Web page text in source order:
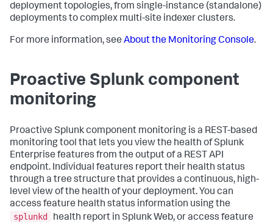
deployment topologies, from single-instance (standalone)
deployments to complex multi-site indexer clusters.
For more information, see About the Monitoring Console.
Proactive Splunk component
monitoring
Proactive Splunk component monitoring is a REST-based
monitoring tool that lets you view the health of Splunk
Enterprise features from the output of a REST API
endpoint. Individual features report their health status
through a tree structure that provides a continuous, high-
level view of the health of your deployment. You can
access feature health status information using the
splunkd
health report in Splunk Web, or access feature